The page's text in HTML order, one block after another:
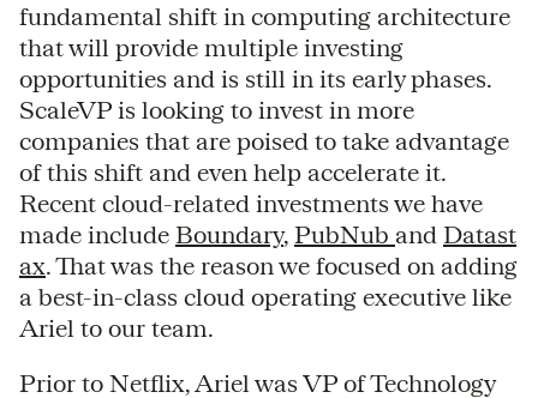
fundamental shift in computing architecture
that will provide multiple investing
opportunities and is still in its early phases.
ScaleVP is looking to invest in more
companies that are poised to take advantage
of this shift and even help accelerate it.
Recent cloud-related investments we have
made include Boundary, PubNub and Datast
ax. That was the reason we focused on adding
a best-in-class cloud operating executive like
Ariel to our team.
Prior to Netflix, Ariel was VP of Technology